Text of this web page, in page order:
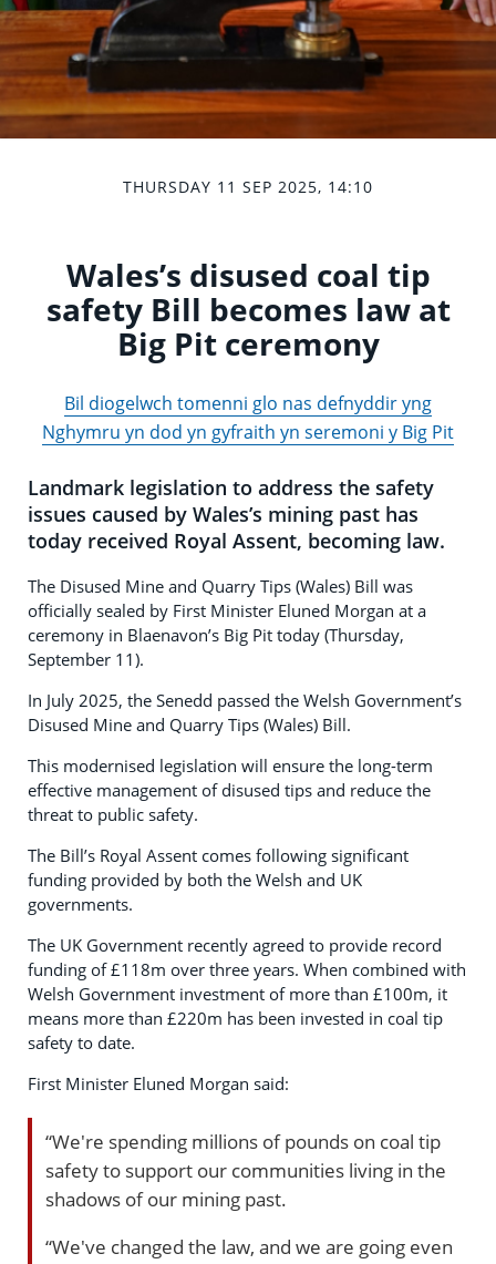
THURSDAY 11 SEP 2025, 14:10
Wales’s disused coal tip
safety Bill becomes law at
Big Pit ceremony
Bil diogelwch tomenni glo nas defnyddir yng
Nghymru yn dod yn gyfraith yn seremoni y Big Pit
Landmark legislation to address the safety
issues caused by Wales’s mining past has
today received Royal Assent, becoming law.
The Disused Mine and Quarry Tips (Wales) Bill was
officially sealed by First Minister Eluned Morgan at a
ceremony in Blaenavon’s Big Pit today (Thursday,
September 11).
In July 2025, the Senedd passed the Welsh Government’s
Disused Mine and Quarry Tips (Wales) Bill.
This modernised legislation will ensure the long-term
effective management of disused tips and reduce the
threat to public safety.
The Bill’s Royal Assent comes following significant
funding provided by both the Welsh and UK
governments.
The UK Government recently agreed to provide record
funding of £118m over three years. When combined with
Welsh Government investment of more than £100m, it
means more than £220m has been invested in coal tip
safety to date.
First Minister Eluned Morgan said:
“We're spending millions of pounds on coal tip
safety to support our communities living in the
shadows of our mining past.
“We've changed the law, and we are going even